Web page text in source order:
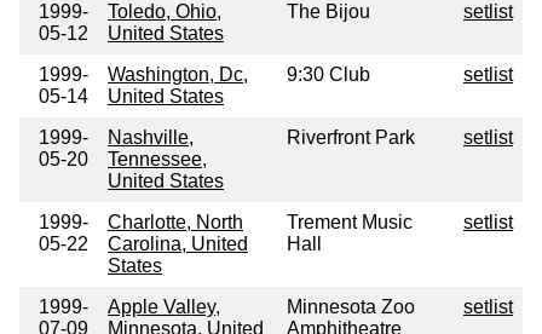
1999-
05-12
Toledo, Ohio,
United States
The Bijou setlist
1999-
05-14
Washington, Dc,
United States
9:30 Club setlist
1999-
05-20
Nashville,
Tennessee,
United States
Riverfront Park setlist
1999-
05-22
Charlotte, North
Carolina, United
States
Trement Music
Hall
setlist
1999-
07-09
Apple Valley,
Minnesota, United
Minnesota Zoo
Amphitheatre
setlist